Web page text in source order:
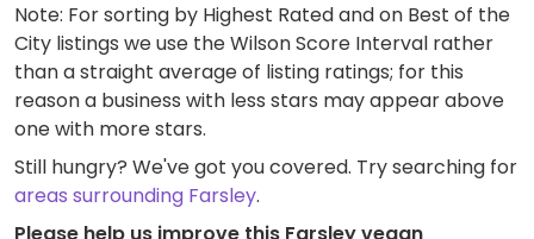
Note: For sorting by Highest Rated and on Best of the
City listings we use the Wilson Score Interval rather
than a straight average of listing ratings; for this
reason a business with less stars may appear above
one with more stars.
Still hungry? We've got you covered. Try searching for
areas surrounding Farsley.